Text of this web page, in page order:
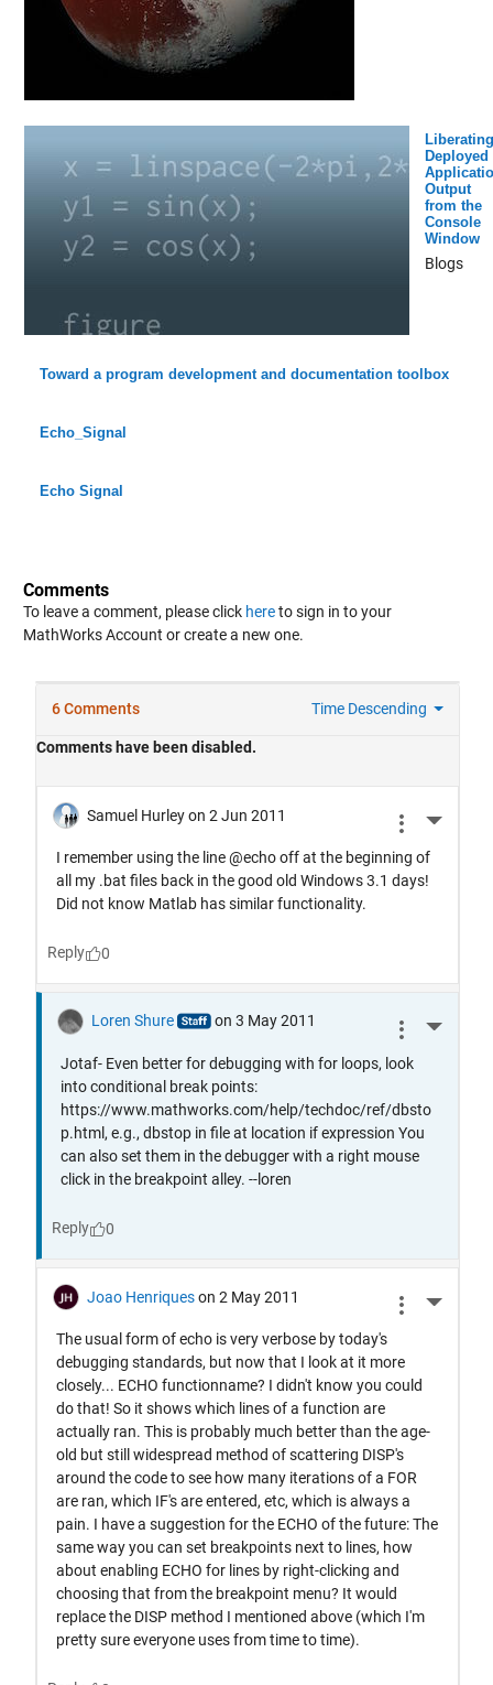
Liberating
Deployed
Output
from the
Console
Window
Blogs
Toward a program development and documentation toolbox
Echo_Signal
Echo Signal
Comments
To leave a comment, please click hereto sign in to your
MathWorks Account or create a new one.